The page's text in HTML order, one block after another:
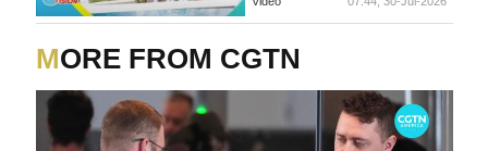
MORE FROM CGTN